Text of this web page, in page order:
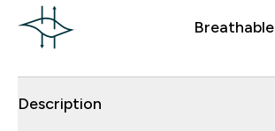
Breathable
Description